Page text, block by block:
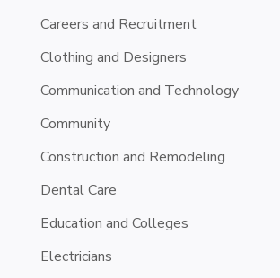
Careers and Recruitment
Clothing and Designers
Communication and Technology
Community
Construction and Remodeling
Dental Care
Education and Colleges
Electricians